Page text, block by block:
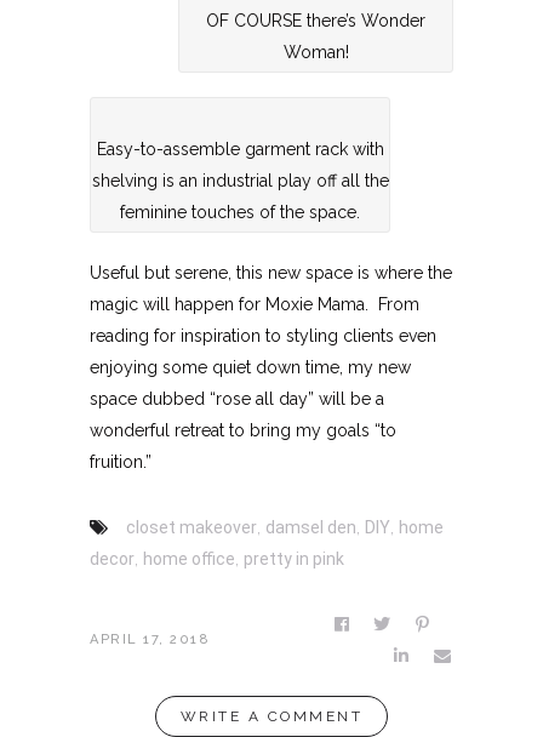
OF COURSE there’s Wonder
Woman!
Easy-to-assemble garment rack with
shelving is an industrial play off all the
feminine touches of the space.
Useful but serene, this new space is where the
magic will happen for Moxie Mama. From
reading for inspiration to styling clients even
enjoying some quiet down time, my new
space dubbed “rose all day” will be a
wonderful retreat to bring my goals “to
fruition.”
closet makeover damsel den DIY
home
decor home office pretty in pink
APRIL 17, 2018
WRITE A COMMENT